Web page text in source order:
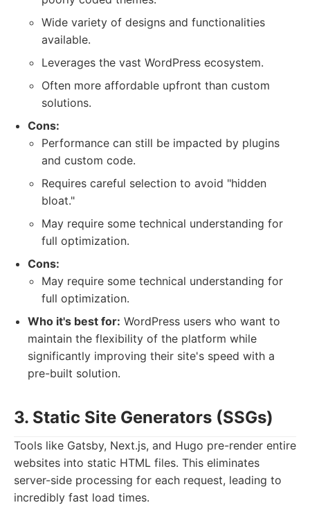
Wide variety of designs and functionalities
available.
Leverages the vast WordPress ecosystem.
Often more affordable upfront than custom
solutions.
Cons:
Performance can still be impacted by plugins
and custom code.
Requires careful selection to avoid "hidden
bloat."
May require some technical understanding for
full optimization.
Cons:
May require some technical understanding for
full optimization.
Who it's best for: WordPress users who want to
maintain the flexibility of the platform while
significantly improving their site's speed with a
pre-built solution.
3. Static Site Generators (SSGs)
Tools like Gatsby, Next.js, and Hugo pre-render entire
websites into static HTML files. This eliminates
server-side processing for each request, leading to
incredibly fast load times.